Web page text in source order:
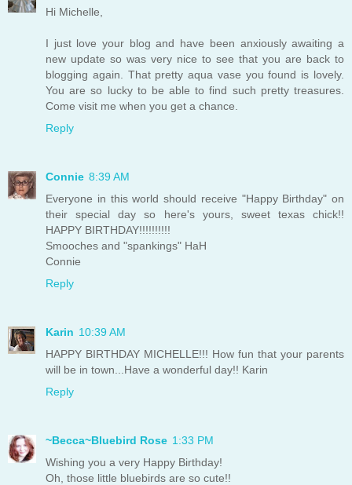
Hi Michelle,
I just love your blog and have been anxiously awaiting a
new update so was very nice to see that you are back to
blogging again. That pretty aqua vase you found is lovely.
You are so lucky to be able to find such pretty treasures.
Come visit me when you get a chance.
Reply
Connie 8:39 AM
Everyone in this world should receive "Happy Birthday" on
their special day so here's yours, sweet texas chick!!
HAPPY BIRTHDAY!!!!!!!!!!
Smooches and "spankings" HaH
Connie
Reply
Karin 10:39 AM
HAPPY BIRTHDAY MICHELLE!!! How fun that your parents
will be in town...Have a wonderful day!! Karin
Reply
~Becca~Bluebird Rose 1:33 PM
Wishing you a very Happy Birthday!
Oh, those little bluebirds are so cute!!